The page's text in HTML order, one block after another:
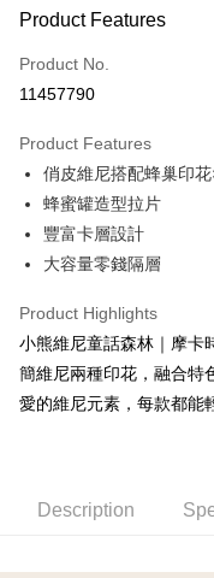
0% for 3 months
Hua Nan Commercial
The Shanghai
Cathay United Bank
Taiwan Business Bank
HSBC Bank (Taiwan)
Yuanta Commercial Bank
Taishin International Bank
Taiwan Rakuten Card,
The Shanghai
Cathay United Bank
Taiwan Business Bank
HSBC Bank (Taiwan)
Yuanta Commercial Bank
E.SUN Commercial Bank
Taishin International Bank
Taiwan Rakuten Card,
Convenience Store
LINE Pay
Apple Pay
JKOPAY
Easy Wallet
Google Pay
OP Pay Later
More info
[Terms of Use for OP Pay
automatically redirect you
order placement. You will
AFTEE Buy Now Pay Later
ATM Transfer
Product Features
Product No.
11457790
Product Features
俏皮維尼搭配蜂巢印
蜂蜜罐造型拉片
豐富卡層設計
大容量零錢隔層
Product Highlights
小熊維尼童話森林｜摩卡
簡維尼兩種印花，融合特
愛的維尼元素，每款都能
Description